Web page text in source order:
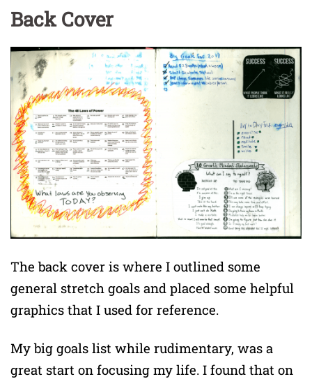
Back Cover
The back cover is where I outlined some
general stretch goals and placed some helpful
graphics that I used for reference.
My big goals list while rudimentary, was a
great start on focusing my life. I found that on